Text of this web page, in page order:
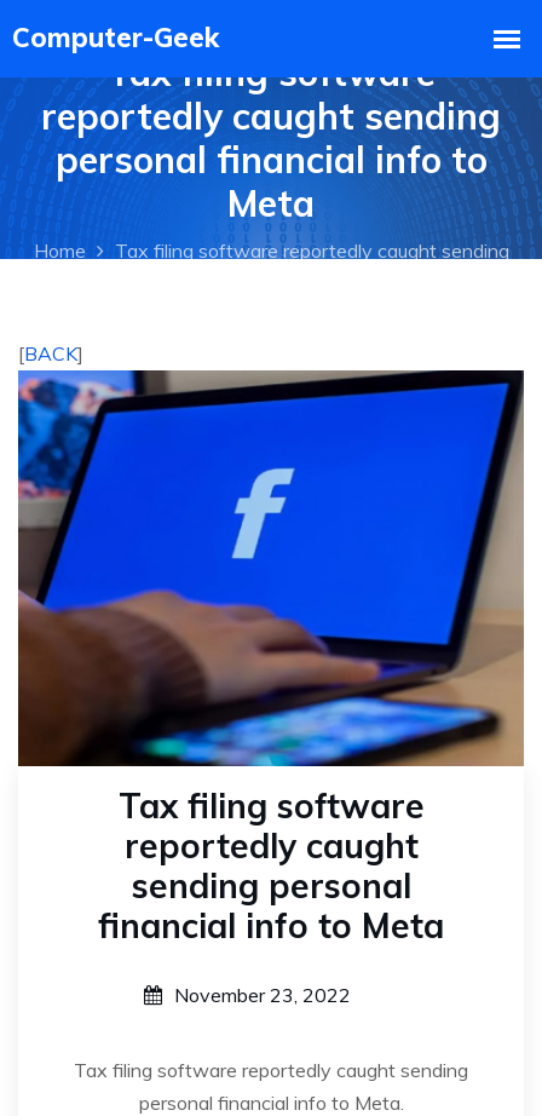
Tax filing software
reportedly caught sending
personal financial info to
Meta
Home
Tax filing software reportedly caught sending
[BACK]
Tax filing software
reportedly caught
sending personal
financial info to Meta
November 23, 2022
Tax filing software reportedly caught sending
personal financial info to Meta.